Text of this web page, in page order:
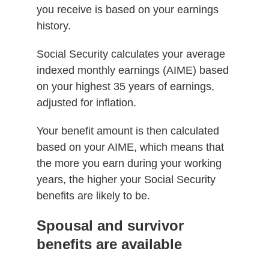
you receive is based on your earnings
history.
Social Security calculates your average
indexed monthly earnings (AIME) based
on your highest 35 years of earnings,
adjusted for inflation.
Your benefit amount is then calculated
based on your AIME, which means that
the more you earn during your working
years, the higher your Social Security
benefits are likely to be.
Spousal and survivor
benefits are available